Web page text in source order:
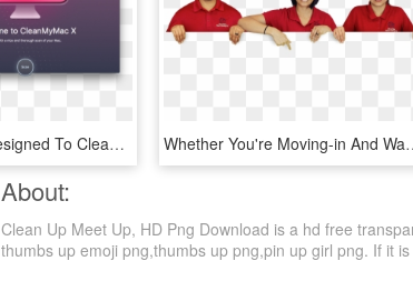
Cleanmymac Is Designed To Clean Up, Speed Up, And Optimize - Clean My Mac X, HD Png Download Whether You're
About:
Clean Up Meet Up, HD Png Download is a hd free
thumbs up emoji png,thumbs up png,pin up girl png. If it